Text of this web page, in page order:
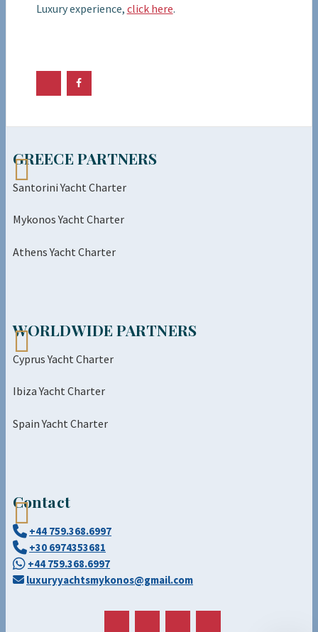
Luxury experience, click here.
GREECE PARTNERS
Santorini Yacht Charter
Mykonos Yacht Charter
Athens Yacht Charter
WORLDWIDE PARTNERS
Cyprus Yacht Charter
Ibiza Yacht Charter
Spain Yacht Charter
Contact
+44 759.368.6997
+30 6974353681
+44 759.368.6997
luxuryyachtsmykonos@gmail.com